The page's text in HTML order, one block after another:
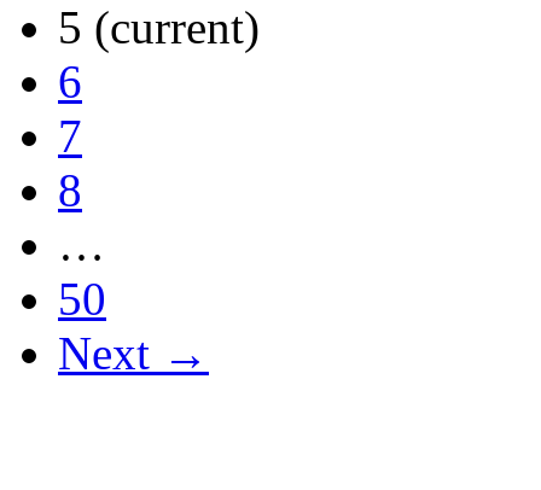
5 (current)
6
7
8
…
50
Next →